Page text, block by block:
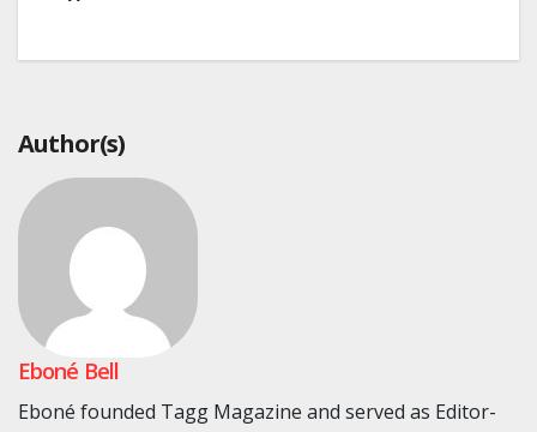
Author(s)
Eboné Bell
Eboné founded Tagg Magazine and served as Editor-